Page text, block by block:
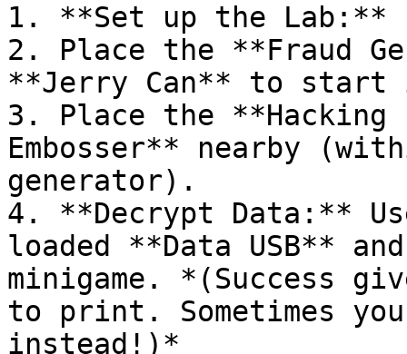
1. **Set up the Lab:**
2. Place the **Fraud
**Jerry Can** to
3. Place the **Hacking
Embosser** nearby
generator).
4. **Decrypt Data:**
loaded **Data USB**
minigame. *(Success
to print. Sometimes
instead!)*